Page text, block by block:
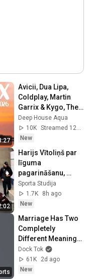
Avicii, Dua Lipa,
Coldplay, Martin
Garrix & Kygo, The
Chainsmokers
Style - SUMMER
DEEP HOUSE Mix
Deep House Aqua
10K
Streamed 12h ago
New
Harijs Vītoliņš par
līguma
pagarināšanu,
Latvijas hokeja
izlasi un
nākamajiem
Sporta Studija
1.7K
8h ago
New
Marriage Has Two
Completely
Different Meanings
💀 #dadjokes
#humor #shorts
Dock Tok
61K
2d ago
New